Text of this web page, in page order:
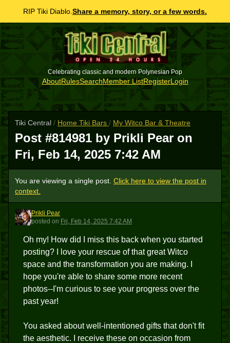
RIP Tiki Diablo. Share a memory, story, or a few words.
Celebrating classic and modern Polynesian Pop
AboutRulesSearchMember ListRegisterLogin
Tiki Central / Home Tiki Bars / My Witco Bar & Theatre
Post #814981 by Prikli Pear on
Fri, Feb 14, 2025 7:42 AM
You are viewing a single post. Click here to view the post in
context.
PP
Prikli Pear
posted on Fri, Feb 14, 2025 7:42 AM
Oh my! How did I miss this back when you started
posting? I love your rescue of that great Witco
space and the transformation you are making. I
hope you're able to share some more recent
photos--I'm curious to see your progress over the
past year!
You asked about well-intentioned gifts that don't fit
the aesthetic. I receive these on occasion from